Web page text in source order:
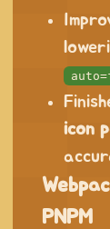
icon
PNPM